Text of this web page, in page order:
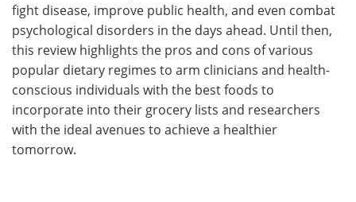
fight disease, improve public health, and even combat
psychological disorders in the days ahead. Until then,
this review highlights the pros and cons of various
popular dietary regimes to arm clinicians and health-
conscious individuals with the best foods to
incorporate into their grocery lists and researchers
with the ideal avenues to achieve a healthier
tomorrow.